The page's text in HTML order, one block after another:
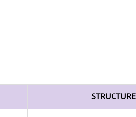
STRUCTURE